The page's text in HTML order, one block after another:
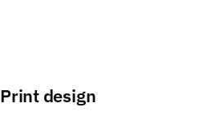
Print design